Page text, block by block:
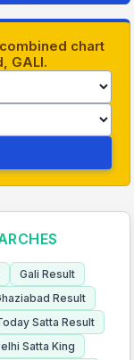
chart
GALI.
Gali Result
Result
Satta Result
Satta King